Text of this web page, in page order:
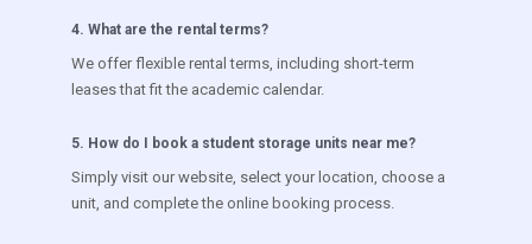
4. What are the rental terms?
We offer flexible rental terms, including short-term
leases that fit the academic calendar.
5. How do I book a student storage units near me?
Simply visit our website, select your location, choose a
unit, and complete the online booking process.